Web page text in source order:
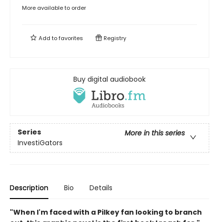
More available to order
Add tofavorites Registry
Buy digital audiobook
Series
More in this series
InvestiGators
Description Bio Details
"When I'm faced with a Pilkey fan looking to branch